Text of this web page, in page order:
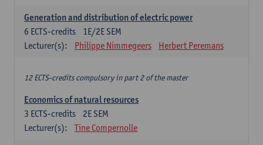
Generation and distribution of electric power
1E/2E SEM
6 ECTS-credits
Lecturer(s):
Philippe Nimmegeers Herbert Peremans
12 ECTS-credits compulsory in part 2 of the master
Economics of natural resources
2E SEM
3 ECTS-credits
Lecturer(s):
Tine Compernolle